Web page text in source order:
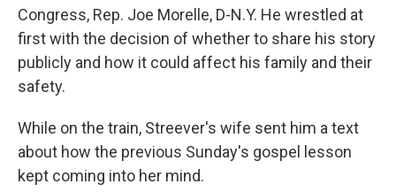
Congress, Rep. Joe Morelle, D-N.Y. He wrestled at
first with the decision of whether to share his story
publicly and how it could affect his family and their
safety.
While on the train, Streever's wife sent him a text
about how the previous Sunday's gospel lesson
kept coming into her mind.